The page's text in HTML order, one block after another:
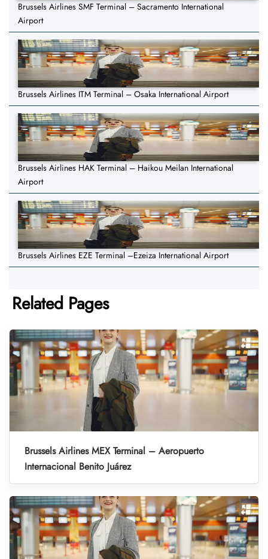
Brussels Airlines SMF Terminal – Sacramento International
Airport
Brussels Airlines ITM Terminal – Osaka International Airport
Brussels Airlines HAK Terminal – Haikou Meilan International
Airport
Brussels Airlines EZE Terminal –Ezeiza International Airport
Related Pages
Brussels Airlines MEX Terminal – Aeropuerto
Internacional Benito Juárez